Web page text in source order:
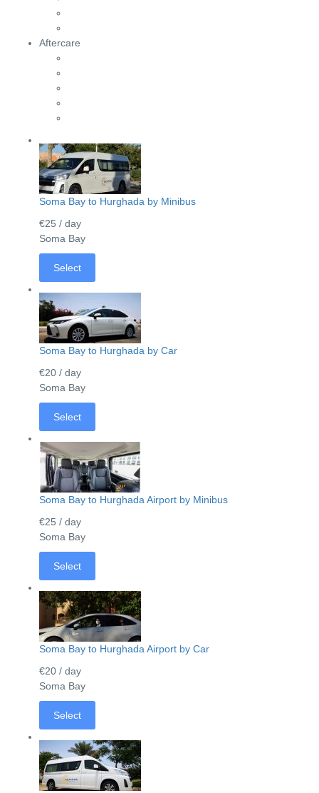
Aftercare
Soma Bay to Hurghada by Minibus
€25 / day
Soma Bay
Select
Soma Bay to Hurghada by Car
€20 / day
Soma Bay
Select
Soma Bay to Hurghada Airport by Minibus
€25 / day
Soma Bay
Select
Soma Bay to Hurghada Airport by Car
€20 / day
Soma Bay
Select